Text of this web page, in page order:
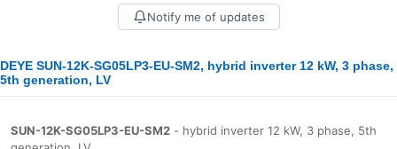
Notify me of updates
DEYE SUN-12K-SG05LP3-EU-SM2, hybrid inverter 12 kW, 3 phase,
5th generation, LV
SUN-12K-SG05LP3-EU-SM2 - hybrid inverter 12 kW, 3 phase, 5th